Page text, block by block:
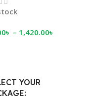
৳ – 1,420.00৳
YOUR